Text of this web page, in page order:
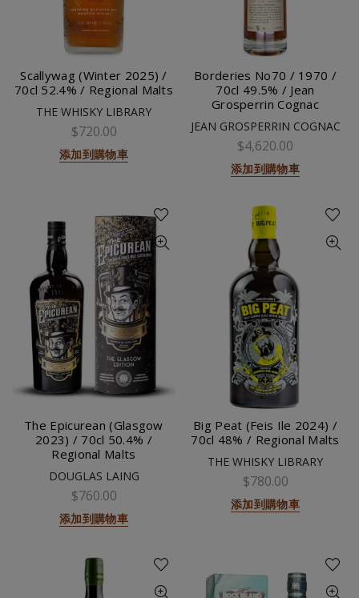
Scallywag (Winter 2025) /
70cl 52.4% / Regional Malts
THE WHISKY LIBRARY
$720.00
添加到購物車
Borderies No70 / 1970 /
70cl 49.5% / Jean
Grosperrin Cognac
JEAN GROSPERRIN COGNAC
$4,620.00
添加到購物車
The Epicurean (Glasgow
2023) / 70cl 50.4% /
Regional Malts
DOUGLAS LAING
$760.00
添加到購物車
Big Peat (Feis Ile 2024) /
70cl 48% / Regional Malts
THE WHISKY LIBRARY
$780.00
添加到購物車